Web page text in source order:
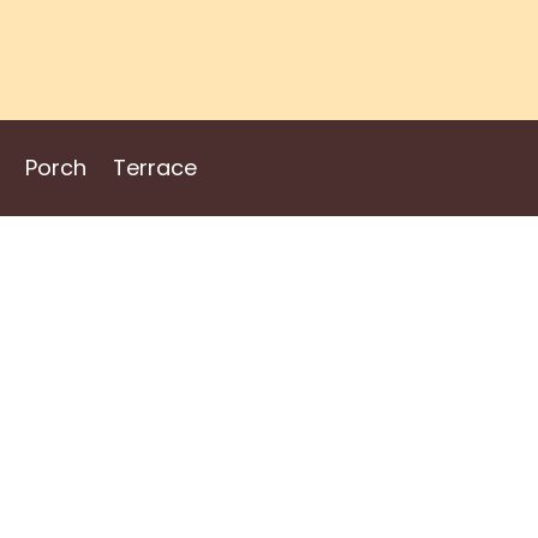
Porch Terrace